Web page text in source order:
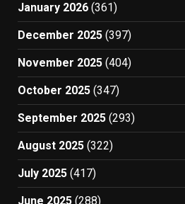
January 2026 (361)
December 2025 (397)
November 2025 (404)
October 2025 (347)
September 2025 (293)
August 2025 (322)
July 2025 (417)
June 2025 (288)